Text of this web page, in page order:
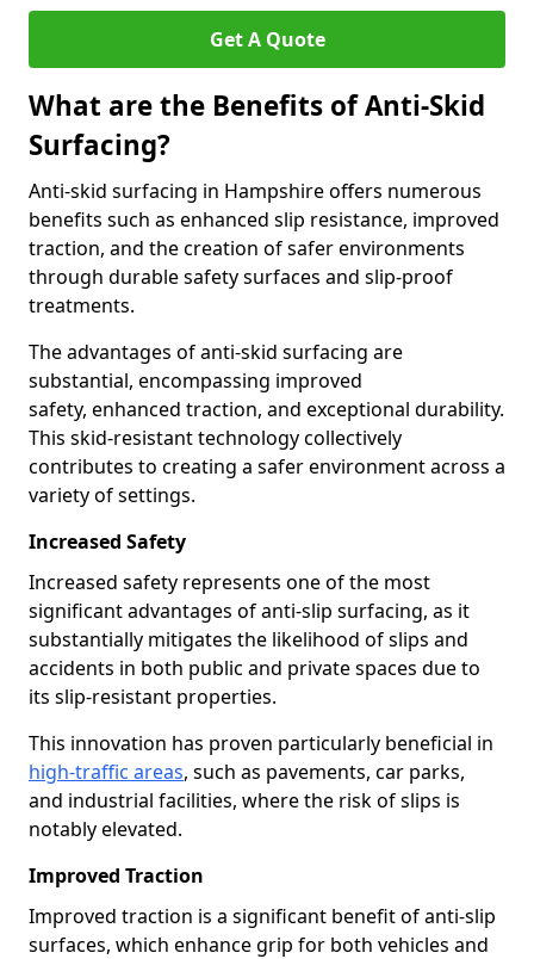
Get A Quote
What are the Benefits of Anti-Skid
Surfacing?
Anti-skid surfacing in Hampshire offers numerous
benefits such as enhanced slip resistance, improved
traction, and the creation of safer environments
through durable safety surfaces and slip-proof
treatments.
The advantages of anti-skid surfacing are
substantial, encompassing improved
safety, enhanced traction, and exceptional durability.
This skid-resistant technology collectively
contributes to creating a safer environment across a
variety of settings.
Increased Safety
Increased safety represents one of the most
significant advantages of anti-slip surfacing, as it
substantially mitigates the likelihood of slips and
accidents in both public and private spaces due to
its slip-resistant properties.
This innovation has proven particularly beneficial in
high-traffic areas, such as pavements, car parks,
and industrial facilities, where the risk of slips is
notably elevated.
Improved Traction
Improved traction is a significant benefit of anti-slip
surfaces, which enhance grip for both vehicles and